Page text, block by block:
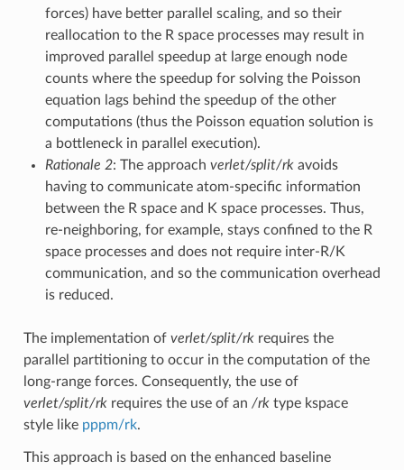
forces) have better parallel scaling, and so their
reallocation to the R space processes may result in
improved parallel speedup at large enough node
counts where the speedup for solving the Poisson
equation lags behind the speedup of the other
computations (thus the Poisson equation solution is
a bottleneck in parallel execution).
Rationale 2: The approach verlet/split/rkavoids
having to communicate atom-specific information
between the R space and K space processes. Thus,
re-neighboring, for example, stays confined to the R
space processes and does not require inter-R/K
communication, and so the communication overhead
is reduced.
The implementation of verlet/split/rkrequires the
parallel partitioning to occur in the computation of the
long-range forces. Consequently, the use of
verlet/split/rkrequires the use of an /rktype kspace
style like pppm/rk.
This approach is based on the enhanced baseline